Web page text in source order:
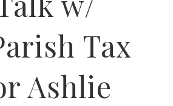
Tax
Ashlie